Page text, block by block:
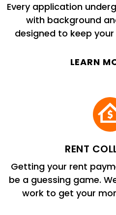
Every application
with background
designed to keep
LEARN
RENT
Getting your rent
be a guessing game.
work to get your